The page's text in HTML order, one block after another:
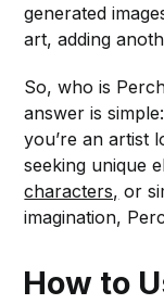
generated
art, adding
So, who is
answer is
you’re an artist
seeking unique
characters, or
imagination,
How to